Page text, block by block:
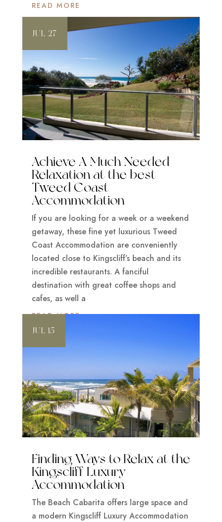
READ MORE
Achieve A Much Needed
Relaxation at the best
Tweed Coast
Accommodation
JUL 27
If you are looking for a week or a weekend
getaway, these fine yet luxurious Tweed
Coast Accommodation are conveniently
located close to Kingscliff’s beach and its
incredible restaurants. A fanciful
destination with great coffee shops and
cafes, as well a
READ MORE
Finding Ways to Relax at the
Kingscliff Luxury
Accommodation
JUL 15
The Beach Cabarita offers large space and
a modern Kingscliff Luxury Accommodation